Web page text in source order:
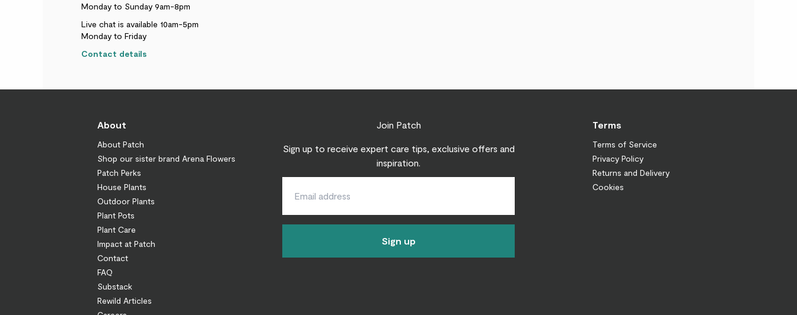
Monday to Sunday 9am-8pm
Live chat is available 10am-5pm
Monday to Friday
Contact details
Join Patch
Sign up to receive expert care tips, exclusive offers and
inspiration.
Sign up
About
About Patch
Shop our sister brand Arena Flowers
Patch Perks
House Plants
Outdoor Plants
Plant Pots
Plant Care
Impact at Patch
Contact
FAQ
Substack
Rewild Articles
Terms
Terms of Service
Privacy Policy
Returns and Delivery
Cookies